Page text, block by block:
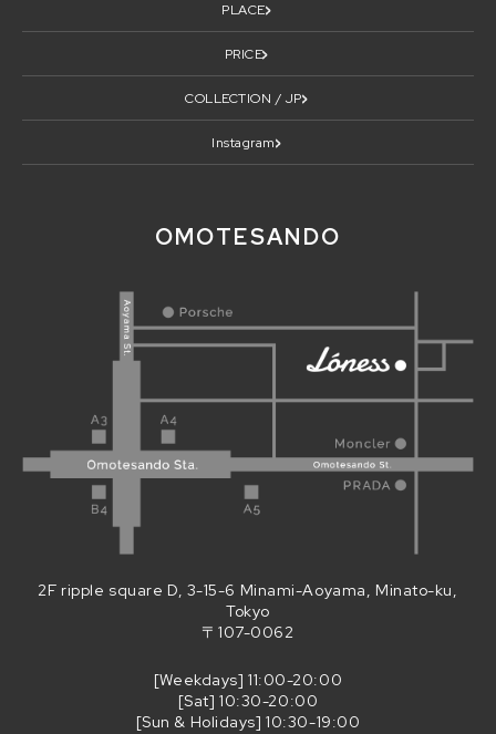
PLACE
PRICE
COLLECTION / JP
Instagram
OMOTESANDO
2F ripple square D, 3-15-6 Minami-Aoyama, Minato-ku,
Tokyo
〒107-0062
[Weekdays] 11:00-20:00
[Sat] 10:30-20:00
[Sun & Holidays] 10:30-19:00